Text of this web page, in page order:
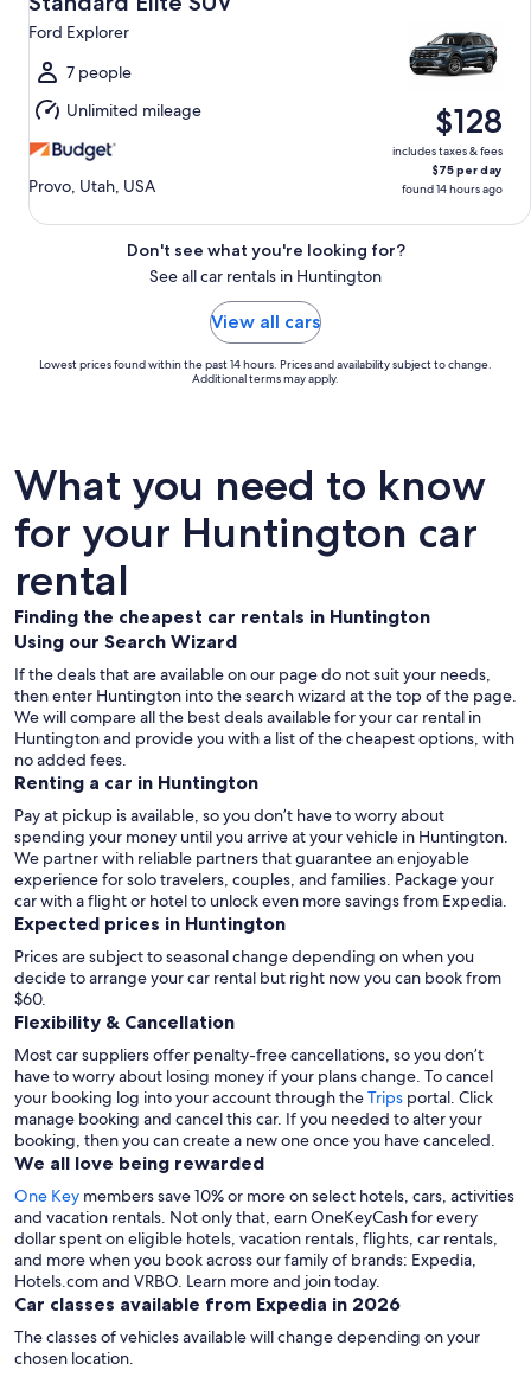
11
to
Wed,
Aug
12
Ford Explorer
7 people
Unlimited mileage
Provo, Utah, USA
$128
includes taxes & fees
$75 per day
found 14 hours ago
Don't see what you're looking for?
See all car rentals in Huntington
View all cars
Lowest prices found within the past 14 hours. Prices and availability subject to change.
Additional terms may apply.
What you need to know
for your Huntington car
rental
Finding the cheapest car rentals in Huntington
Using our Search Wizard
If the deals that are available on our page do not suit your needs,
then enter Huntington into the search wizard at the top of the page.
We will compare all the best deals available for your car rental in
Huntington and provide you with a list of the cheapest options, with
no added fees.
Renting a car in Huntington
Pay at pickup is available, so you don’t have to worry about
spending your money until you arrive at your vehicle in Huntington.
We partner with reliable partners that guarantee an enjoyable
experience for solo travelers, couples, and families. Package your
car with a flight or hotel to unlock even more savings from Expedia.
Expected prices in Huntington
Prices are subject to seasonal change depending on when you
decide to arrange your car rental but right now you can book from
$60.
Flexibility & Cancellation
Most car suppliers offer penalty-free cancellations, so you don’t
have to worry about losing money if your plans change. To cancel
your booking log into your account through theTrips portal. Click
manage booking and cancel this car. If you needed to alter your
booking, then you can create a new one once you have canceled.
We all love being rewarded
One Key members save 10% or more on select hotels, cars, activities
and vacation rentals. Not only that, earn OneKeyCash for every
dollar spent on eligible hotels, vacation rentals, flights, car rentals,
and more when you book across our family of brands: Expedia,
Hotels.com and VRBO. Learn more and join today.
Car classes available from Expedia in 2026
The classes of vehicles available will change depending on your
chosen location.